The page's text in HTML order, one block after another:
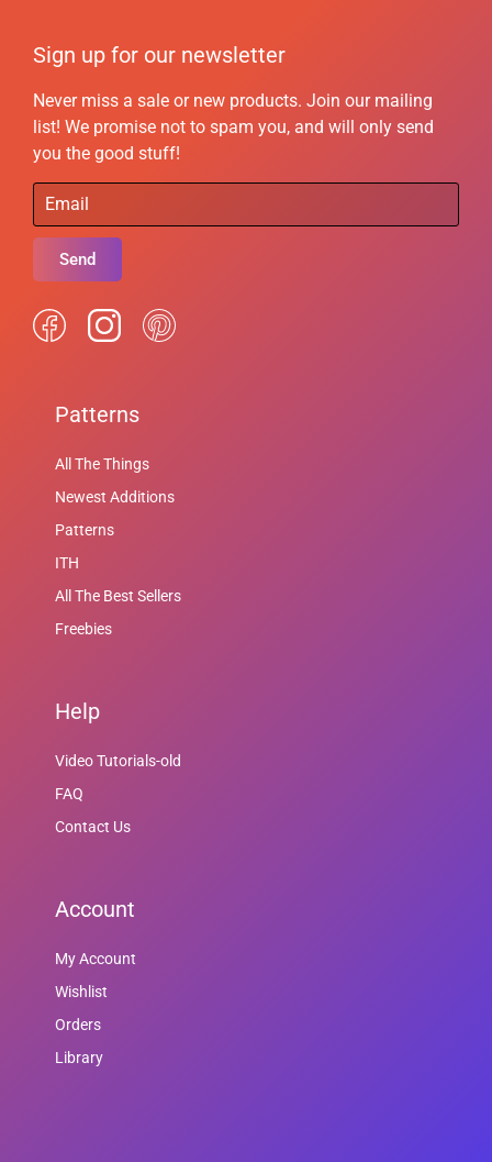
Sign up for our newsletter
Never miss a sale or new products. Join our mailing
list! We promise not to spam you, and will only send
you the good stuff!
Send
Patterns
All The Things
Newest Additions
Patterns
ITH
All The Best Sellers
Freebies
Help
Video Tutorials-old
FAQ
Contact Us
Account
My Account
Wishlist
Orders
Library